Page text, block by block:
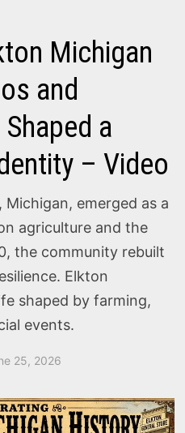
Michigan
and
a
– Video
emerged as a
agriculture and the
the community rebuilt
Elkton
shaped by farming,
events.
25, 2026